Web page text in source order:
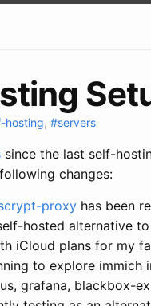
hosting, #servers
since the last self-
changes:
proxy has been
hosted alternative
iCloud plans for my
to explore immich
grafana, blackbox-